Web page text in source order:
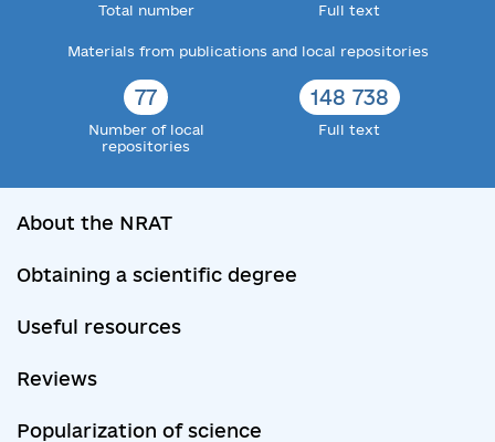
Total number Full text
Materials from publications and local repositories
77
Number of local
repositories
148 738
Full text
About the NRAT
Obtaining a scientific degree
Useful resources
Reviews
Popularization of science